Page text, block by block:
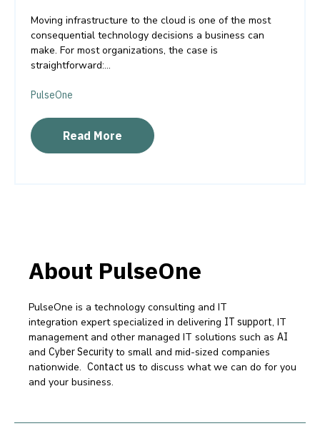
Moving infrastructure to the cloud is one of the most
consequential technology decisions a business can
make. For most organizations, the case is
straightforward:...
PulseOne
Read More
About PulseOne
PulseOne is a technology consulting and IT
integration expert specialized in delivering IT support, IT
management and other managed IT solutions such as AI
and Cyber Securityto small and mid-sized companies
nationwide. Contact us to discuss what we can do for you
and your business.